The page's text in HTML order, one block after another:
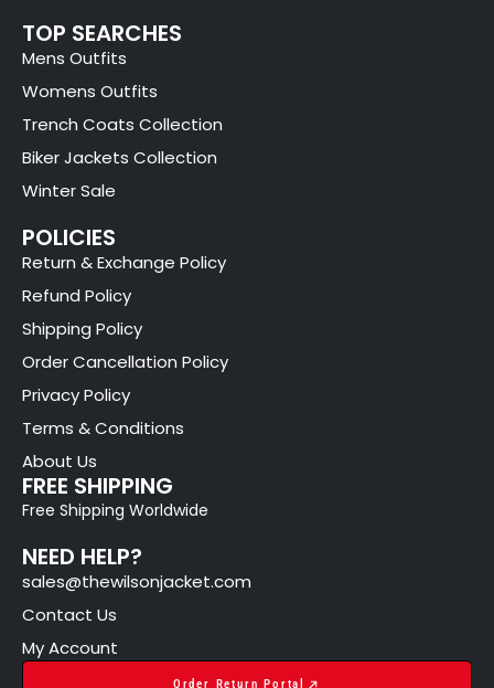
TOP SEARCHES
Mens Outfits
Womens Outfits
Trench Coats Collection
Biker Jackets Collection
Winter Sale
POLICIES
Return & Exchange Policy
Refund Policy
Shipping Policy
Order Cancellation Policy
Privacy Policy
Terms & Conditions
About Us
FREE SHIPPING
Free Shipping Worldwide
NEED HELP?
sales@thewilsonjacket.com
Contact Us
My Account
Order Return Portal